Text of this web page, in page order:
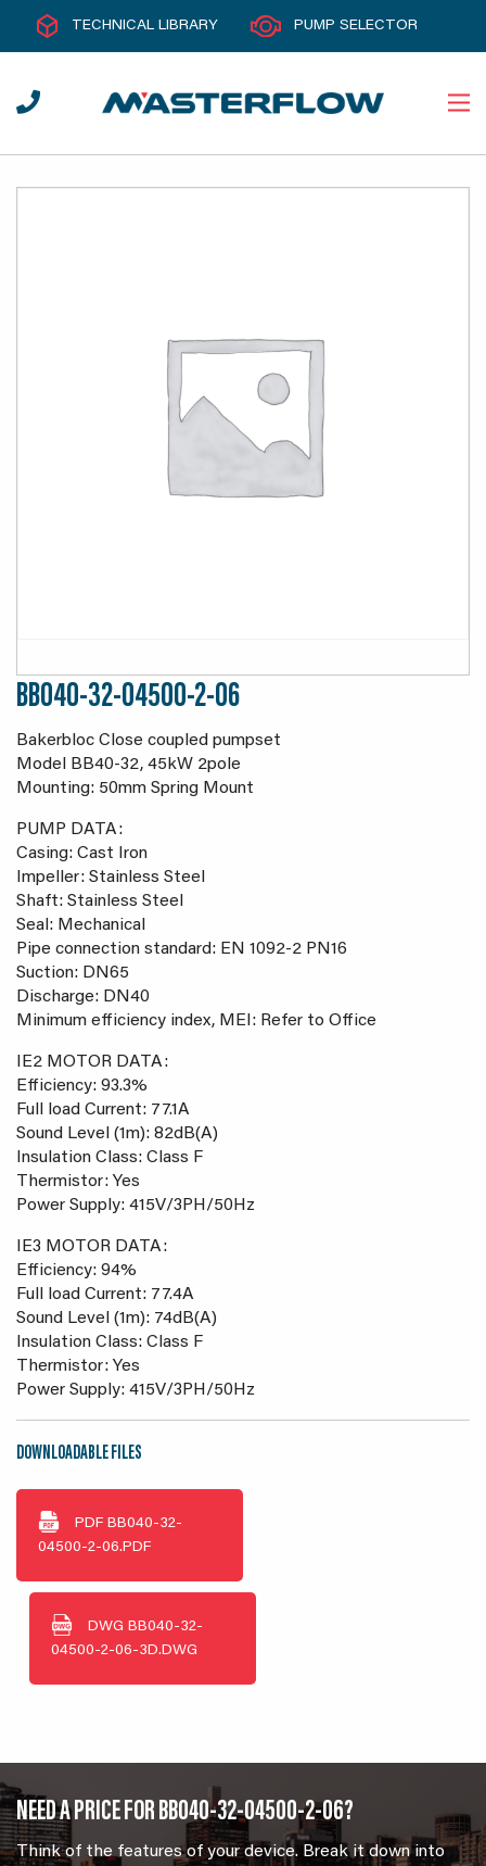
TECHNICAL LIBRARY PUMP SELECTOR
BB040-32-04500-2-06
Bakerbloc Close coupled pumpset
Model BB40-32, 45kW 2pole
Mounting: 50mm Spring Mount
PUMP DATA:
Casing: Cast Iron
Impeller: Stainless Steel
Shaft: Stainless Steel
Seal: Mechanical
Pipe connection standard: EN 1092-2 PN16
Suction: DN65
Discharge: DN40
Minimum efficiency index, MEI: Refer to Office
IE2 MOTOR DATA:
Efficiency: 93.3%
Full load Current: 77.1A
Sound Level (1m): 82dB(A)
Insulation Class: Class F
Thermistor: Yes
Power Supply: 415V/3PH/50Hz
IE3 MOTOR DATA:
Efficiency: 94%
Full load Current: 77.4A
Sound Level (1m): 74dB(A)
Insulation Class: Class F
Thermistor: Yes
Power Supply: 415V/3PH/50Hz
DOWNLOADABLE FILES
PDF BB040-32-
04500-2-06.PDF
DWG BB040-32-
04500-2-06-3D.DWG
NEED A PRICE FOR BB040-32-04500-2-06?
Think of the features of your device. Break it down into